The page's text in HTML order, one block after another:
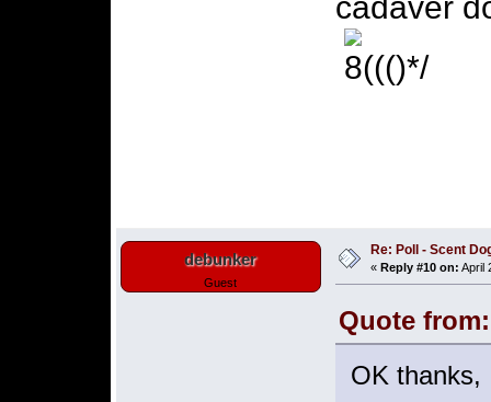
debunker
Guest
Re: Poll - Scent
« Reply #10 on: April
Quote
OK thanks,